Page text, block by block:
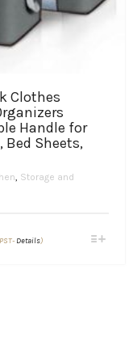
Clothes
Handle for
Sheets,
, Storage and
Details)This